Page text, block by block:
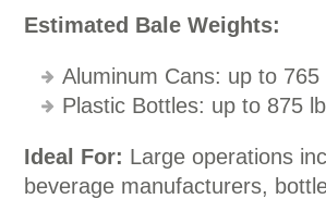
Estimated Bale Weights:
Aluminum Cans: up to 765
Plastic Bottles: up to 875
Ideal For: Large operations
beverage manufacturers,